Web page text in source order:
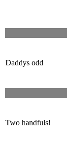
Daddys odd
Two handfuls!